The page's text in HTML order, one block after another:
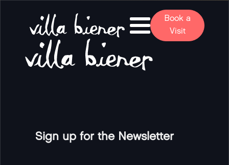
Book a
Visit
Sign up for the Newsletter